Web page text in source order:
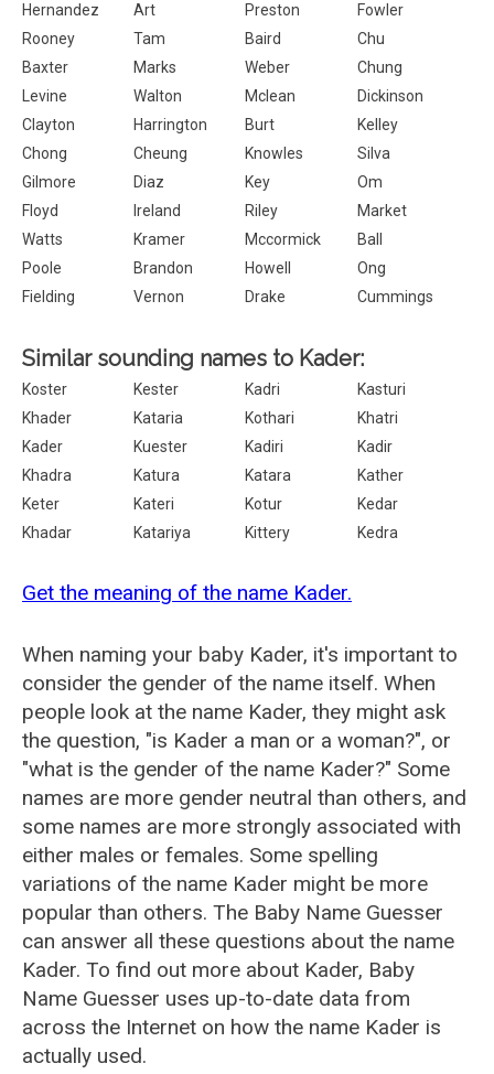
Hernandez
Art Preston
Fowler
Rooney
Tam Baird
Chu
Baxter
Marks Weber
Chung
Levine
Walton Mclean
Dickinson
Clayton
Harrington Burt
Kelley
Chong
Cheung Knowles
Silva
Gilmore
Diaz Key
Om
Floyd
Ireland Riley
Market
Watts
Kramer Mccormick
Ball
Poole
Brandon Howell
Ong
Fielding
Vernon Drake Cummings
Similar sounding names to Kader:
Koster Kester Kadri
Kasturi
Khader
Kataria Kothari
Khatri
Kader
Kuester Kadiri
Kadir
Khadra
Katura Katara
Kather
Keter
Kateri Kotur
Kedar
Khadar
Katariya Kittery Kedra
Get the meaning of the name Kader.
When naming your baby Kader, it's important to
consider the gender of the name itself. When
people look at the name Kader, they might ask
the question, "is Kader a man or a woman?", or
"what is the gender of the name Kader?" Some
names are more gender neutral than others, and
some names are more strongly associated with
either males or females. Some spelling
variations of the name Kader might be more
popular than others. The Baby Name Guesser
can answer all these questions about the name
Kader. To find out more about Kader, Baby
Name Guesser uses up-to-date data from
across the Internet on how the name Kader is
actually used.